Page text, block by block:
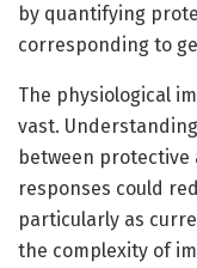
by quantifying
corresponding to
The physiological
vast.
between protective
responses could
particularly as
the complexity of